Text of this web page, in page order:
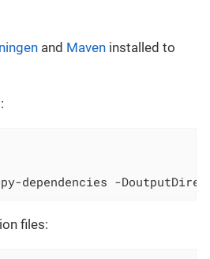
and Maven installed to
dependencies -
files: